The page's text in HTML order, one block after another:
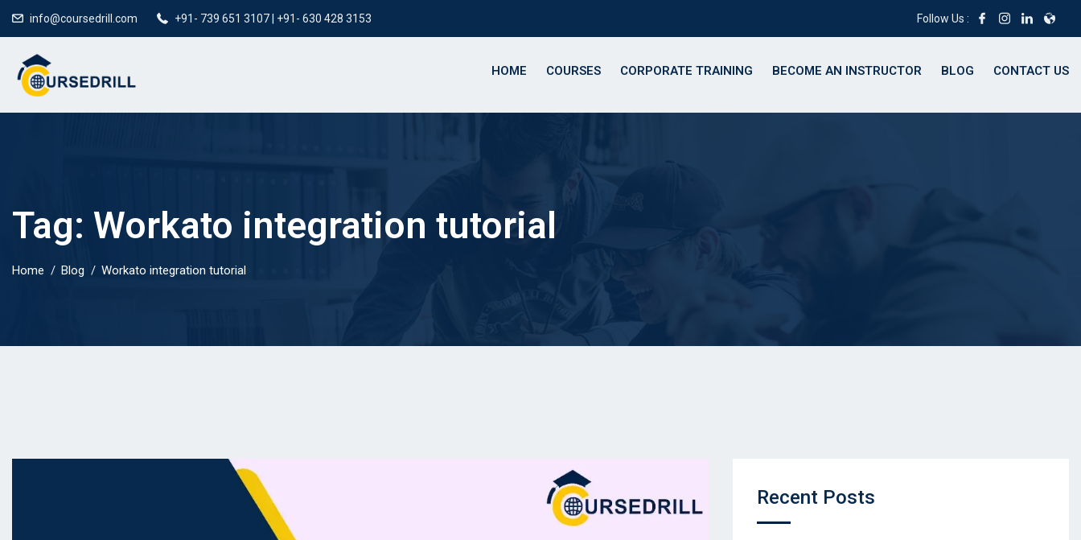
info@coursedrill.com +91- 739 651 3107 | +91- 630 428 3153 Follow Us :
HOME COURSES CORPORATE TRAINING BECOME AN INSTRUCTOR BLOG CONTACT US
Tag: Workato integration tutorial
Home Blog Workato integration tutorial
Recent Posts